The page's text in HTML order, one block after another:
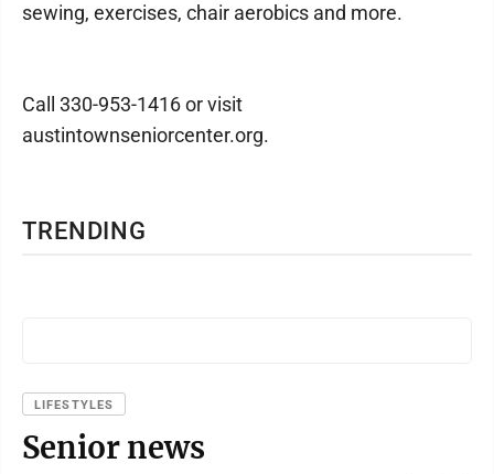
TRENDING
sewing, exercises, chair aerobics and more.
Call 330-953-1416 or visit
austintownseniorcenter.org.
LIFESTYLES
Senior news